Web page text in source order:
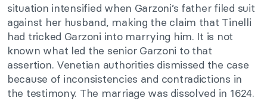
situation intensified when Garzoni’s father filed suit
against her husband, making the claim that Tinelli
had tricked Garzoni into marrying him. It is not
known what led the senior Garzoni to that
assertion. Venetian authorities dismissed the case
because of inconsistencies and contradictions in
the testimony. The marriage was dissolved in 1624.